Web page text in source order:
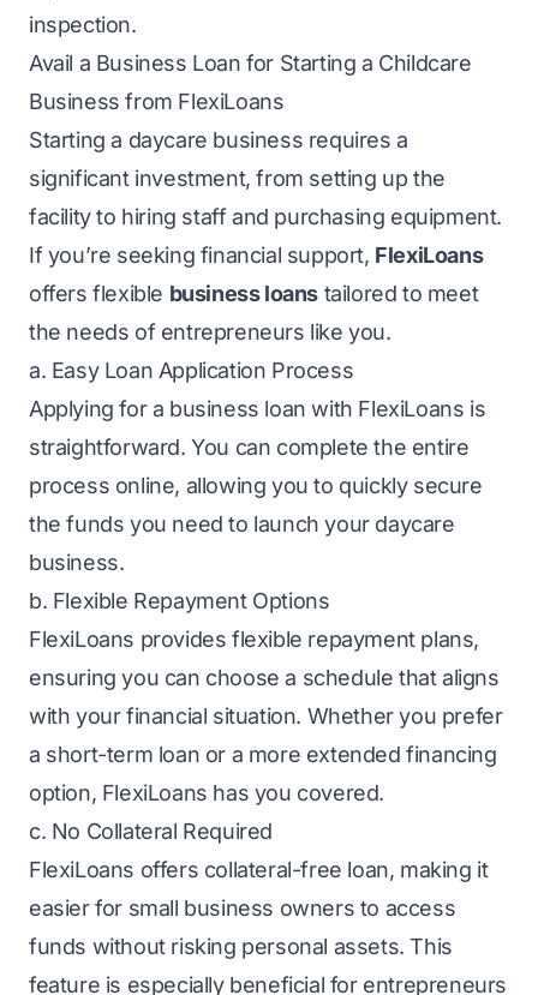
inspection.
Avail a Business Loan for Starting a Childcare
Business from FlexiLoans
Starting a daycare business requires a
significant investment, from setting up the
facility to hiring staff and purchasing equipment.
If you’re seeking financial support, FlexiLoans
offers flexible business loans tailored to meet
the needs of entrepreneurs like you.
a. Easy Loan Application Process
Applying for a business loan with FlexiLoans is
straightforward. You can complete the entire
process online, allowing you to quickly secure
the funds you need to launch your daycare
business.
b. Flexible Repayment Options
FlexiLoans provides flexible repayment plans,
ensuring you can choose a schedule that aligns
with your financial situation. Whether you prefer
a short-term loan or a more extended financing
option, FlexiLoans has you covered.
c. No Collateral Required
FlexiLoans offers collateral-free loan, making it
easier for small business owners to access
funds without risking personal assets. This
feature is especially beneficial for entrepreneurs